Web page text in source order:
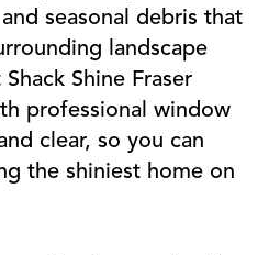
seasonal debris that
landscape
Shine Fraser
professional window
clear, so you can
the shiniest home on